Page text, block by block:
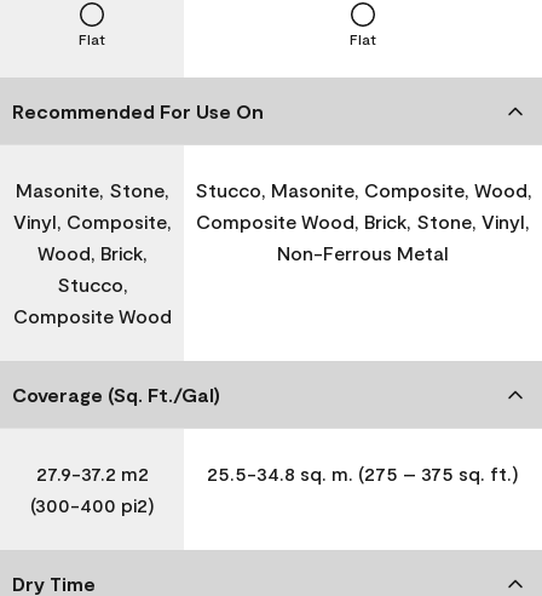
Flat Flat
Recommended For Use On
Masonite, Stone,
Vinyl, Composite,
Wood, Brick,
Stucco,
Composite Wood
Stucco, Masonite, Composite, Wood,
Composite Wood, Brick, Stone, Vinyl,
Non-Ferrous Metal
Coverage (Sq. Ft./Gal)
27.9-37.2 m2
(300-400 pi2)
25.5-34.8 sq. m. (275 – 375 sq. ft.)
Dry Time